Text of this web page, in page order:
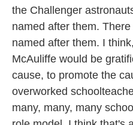
the Challenger
named after them.
named after them. I
McAuliffe would be
cause, to promote the
overworked
many, many, many